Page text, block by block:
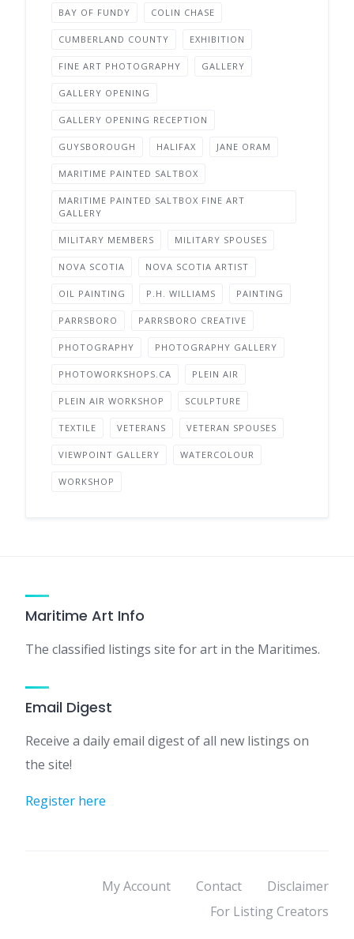
BAY OF FUNDY COLIN CHASE
CUMBERLAND COUNTY EXHIBITION
FINE ART PHOTOGRAPHY GALLERY
GALLERY OPENING
GALLERY OPENING RECEPTION
GUYSBOROUGH HALIFAX JANE ORAM
MARITIME PAINTED SALTBOX
MARITIME PAINTED SALTBOX FINE ART
GALLERY
MILITARY MEMBERS MILITARY SPOUSES
NOVA SCOTIA NOVA SCOTIA ARTIST
OIL PAINTING P.H. WILLIAMS PAINTING
PARRSBORO PARRSBORO CREATIVE
PHOTOGRAPHY PHOTOGRAPHY GALLERY
PHOTOWORKSHOPS.CA PLEIN AIR
PLEIN AIR WORKSHOP SCULPTURE
TEXTILE VETERANS VETERAN SPOUSES
VIEWPOINT GALLERY WATERCOLOUR
WORKSHOP
Maritime Art Info
The classified listings site for art in the Maritimes.
Email Digest
Receive a daily email digest of all new listings on
the site!
Register here
My Account Contact
Disclaimer
For Listing Creators